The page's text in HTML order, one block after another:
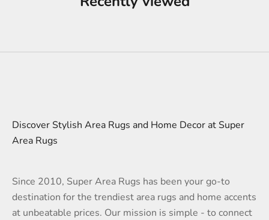
Discover Stylish Area Rugs and Home Decor at Super
Area Rugs
Since 2010, Super Area Rugs has been your go-to
destination for the trendiest area rugs and home accents
at unbeatable prices. Our mission is simple - to connect